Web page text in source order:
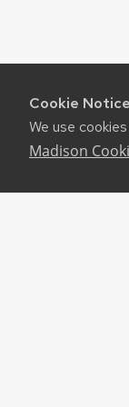
Cookie Notice
We use
Madison